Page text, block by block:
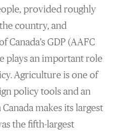
provided roughly
country, and
Canada’s GDP (AAFC
plays an important role
Agriculture is one of
policy tools and an
makes its largest
the fifth-largest